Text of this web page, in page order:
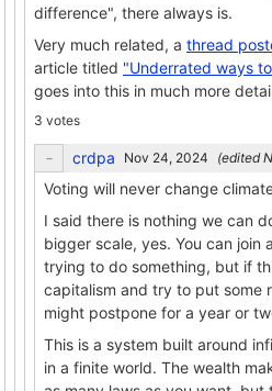
difference", there always is.
Very much related, a thread
article titled "Underrated ways
goes into this in much more
3 votes
crdpa (edited
Voting will never change
I said there is nothing we can
bigger scale, yes. You can
trying to do something, but if
capitalism and try to put some
might postpone for a year or
This is a system built around
in a finite world. The wealth